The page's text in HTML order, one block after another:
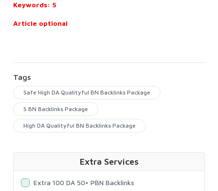
Keywords: 5
Article optional
Tags
Safe High DA Qualityful BN Backlinks Package
S BN Backlinks Package
High DA Qualityful BN Backlinks Package
Extra Services
Extra 100 DA 50+ PBN Backlinks